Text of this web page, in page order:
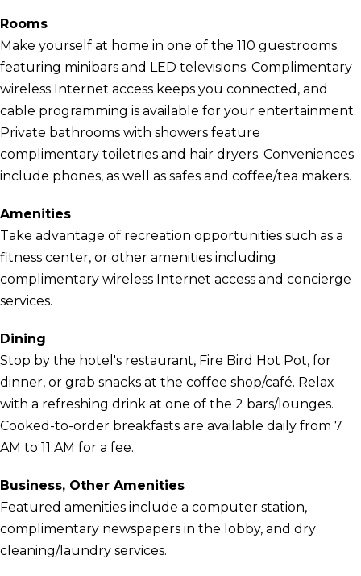
Rooms
Make yourself at home in one of the 110 guestrooms
featuring minibars and LED televisions. Complimentary
wireless Internet access keeps you connected, and
cable programming is available for your entertainment.
Private bathrooms with showers feature
complimentary toiletries and hair dryers. Conveniences
include phones, as well as safes and coffee/tea makers.
Amenities
Take advantage of recreation opportunities such as a
fitness center, or other amenities including
complimentary wireless Internet access and concierge
services.
Dining
Stop by the hotel's restaurant, Fire Bird Hot Pot, for
dinner, or grab snacks at the coffee shop/café. Relax
with a refreshing drink at one of the 2 bars/lounges.
Cooked-to-order breakfasts are available daily from 7
AM to 11 AM for a fee.
Business, Other Amenities
Featured amenities include a computer station,
complimentary newspapers in the lobby, and dry
cleaning/laundry services.